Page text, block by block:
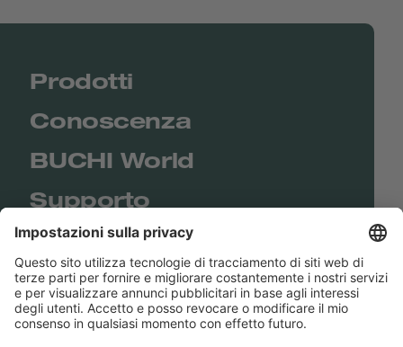
Prodotti
Conoscenza
BUCHI World
Supporto
Shop
Contact us